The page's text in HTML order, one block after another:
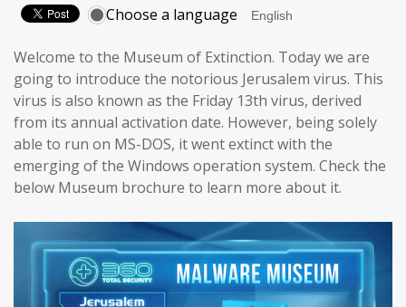
Choose a language
Welcome to the Museum of Extinction. Today we are
going to introduce the notorious Jerusalem virus. This
virus is also known as the Friday 13th virus, derived
from its annual activation date. However, being solely
able to run on MS-DOS, it went extinct with the
emerging of the Windows operation system. Check the
below Museum brochure to learn more about it.